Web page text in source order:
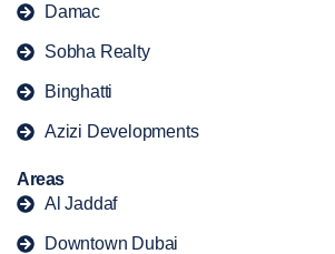
Damac
Sobha Realty
Binghatti
Azizi Developments
Areas
Al Jaddaf
Downtown Dubai